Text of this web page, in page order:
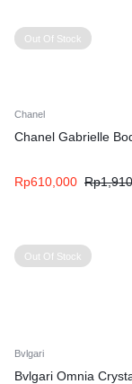
Out Of Stock
Chanel
Chanel Gabrielle
Rp610,000 Rp
Out Of Stock
Bvlgari
Bvlgari Omnia